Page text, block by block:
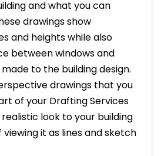
and what you can
drawings show
and heights while also
between windows and
to the building design.
drawings that you
of your Drafting Services
look to your building
viewing it as lines and sketch